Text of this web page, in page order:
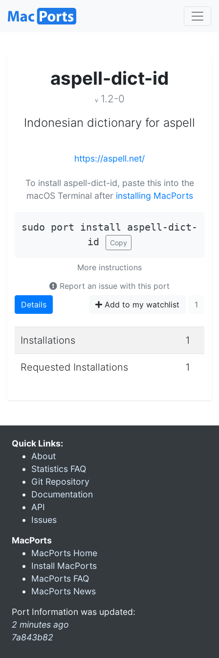
aspell-dict-id
v 1.2-0
Indonesian dictionary for aspell
https://aspell.net/
To install aspell-dict-id, paste this into the
macOS Terminal after installing MacPorts
sudo port install aspell-dict-
id
Copy
More instructions
Report an issue with this port
Details
Add to my watchlist 1
Installations 1
Requested Installations 1
Quick Links:
About
Statistics FAQ
Git Repository
Documentation
API
Issues
MacPorts
MacPorts Home
Install MacPorts
MacPorts FAQ
MacPorts News
Port Information was updated:
2 minutes ago
7a843b82